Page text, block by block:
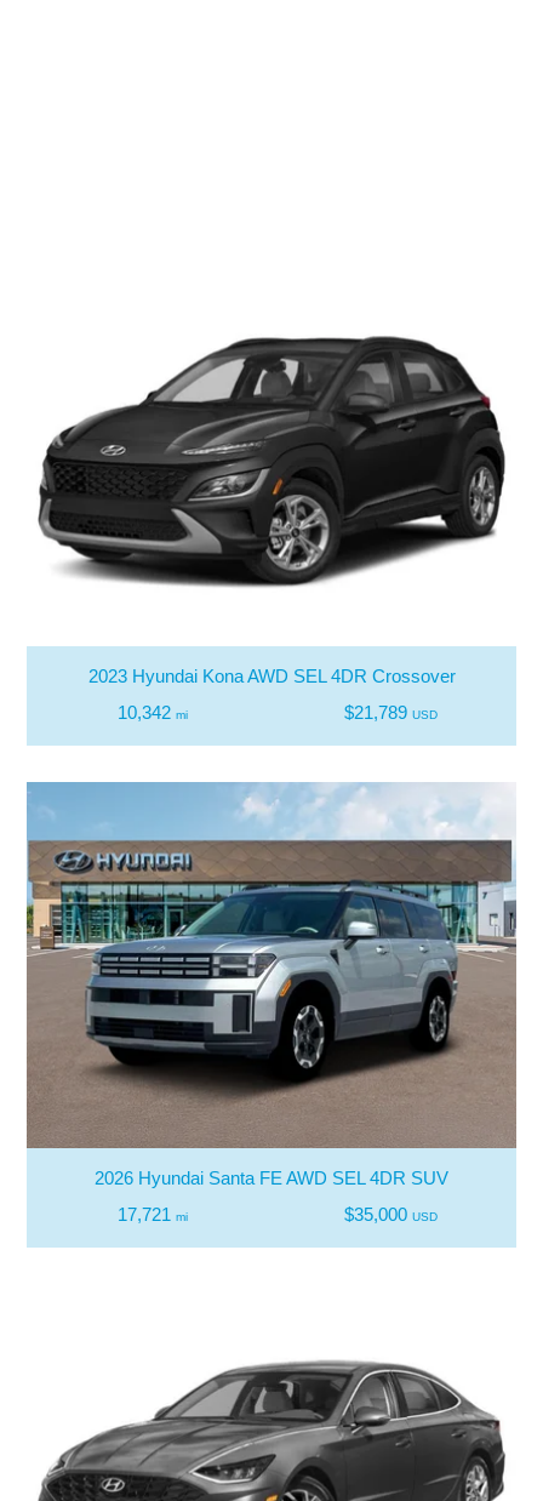
2023 Hyundai Kona AWD SEL 4DR Crossover
10,342 mi $21,789 USD
2026 Hyundai Santa FE AWD SEL 4DR SUV
17,721 mi $35,000 USD